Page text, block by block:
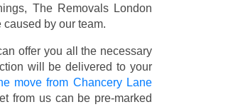
The Removals London
by our team.
offer you all the necessary
will be delivered to your
move from Chancery Lane
from us can be pre-marked